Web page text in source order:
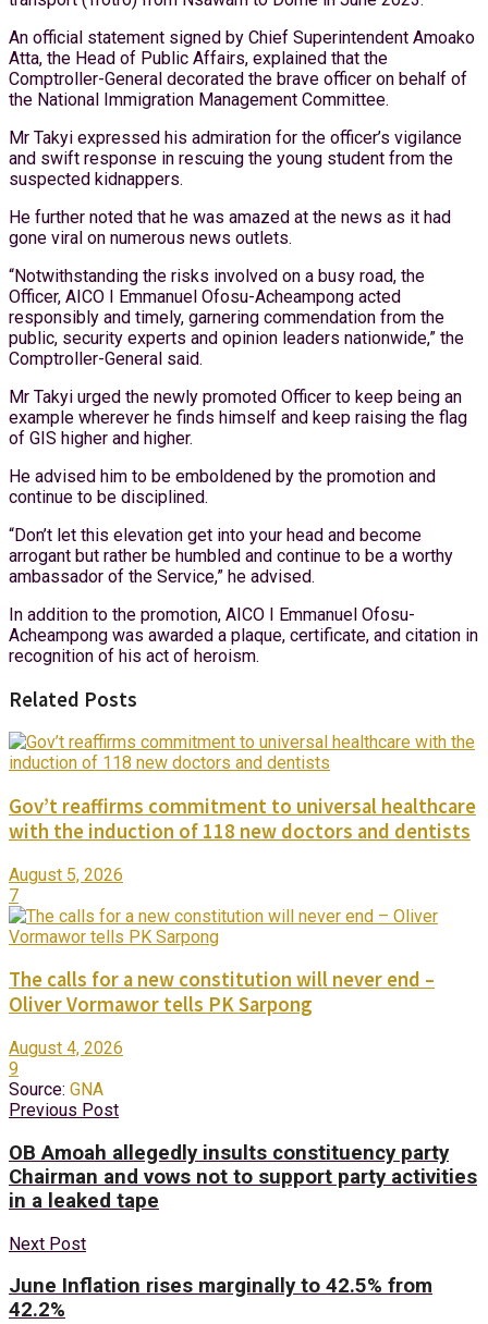
An official statement signed by Chief Superintendent Amoako
Atta, the Head of Public Affairs, explained that the
Comptroller-General decorated the brave officer on behalf of
the National Immigration Management Committee.
Mr Takyi expressed his admiration for the officer’s vigilance
and swift response in rescuing the young student from the
suspected kidnappers.
He further noted that he was amazed at the news as it had
gone viral on numerous news outlets.
“Notwithstanding the risks involved on a busy road, the
Officer, AICO I Emmanuel Ofosu-Acheampong acted
responsibly and timely, garnering commendation from the
public, security experts and opinion leaders nationwide,” the
Comptroller-General said.
Mr Takyi urged the newly promoted Officer to keep being an
example wherever he finds himself and keep raising the flag
of GIS higher and higher.
He advised him to be emboldened by the promotion and
continue to be disciplined.
“Don’t let this elevation get into your head and become
arrogant but rather be humbled and continue to be a worthy
ambassador of the Service,” he advised.
In addition to the promotion, AICO I Emmanuel Ofosu-
Acheampong was awarded a plaque, certificate, and citation in
recognition of his act of heroism.
Related Posts
Gov’t reaffirms commitment to universal healthcare
with the induction of 118 new doctors and dentists
August 5, 2026
7
The calls for a new constitution will never end –
Oliver Vormawor tells PK Sarpong
August 4, 2026
9
Source: GNA
Previous Post
OB Amoah allegedly insults constituency party
Chairman and vows not to support party activities
in a leaked tape
Next Post
June Inflation rises marginally to 42.5% from
42.2%